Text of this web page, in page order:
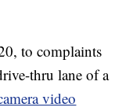
to complaints
thru lane of a
video